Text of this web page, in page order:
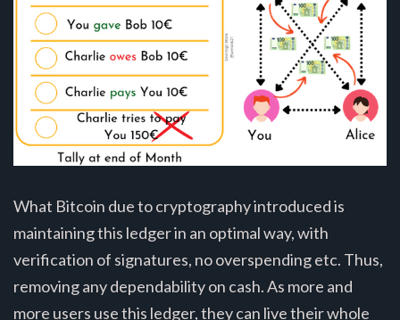
What Bitcoin due to cryptography introduced is
maintaining this ledger in an optimal way, with
verification of signatures, no overspending etc. Thus,
removing any dependability on cash. As more and
more users use this ledger, they can live their whole